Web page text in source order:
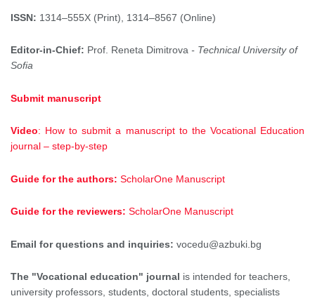
ISSN: 1314–555X (Print), 1314–8567 (Online)
Editor-in-Chief: Prof. Reneta Dimitrova - Technical University of
Sofia
Submit manuscript
Video: How to submit a manuscript to the Vocational Education
journal – step-by-step
Guide for the authors: ScholarOne Manuscript
Guide for the reviewers: ScholarOne Manuscript
Email for questions and inquiries: vocedu@azbuki.bg
The "Vocational education" journal is intended for teachers,
university professors, students, doctoral students, specialists